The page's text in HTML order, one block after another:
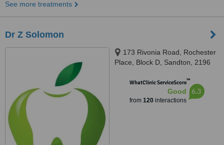
See more treatments
Dr Z Solomon
173 Rivonia Road, Rochester
Place, Block D, Sandton, 2196
WhatClinic ServiceScore™
Good
from 120interactions
6.3